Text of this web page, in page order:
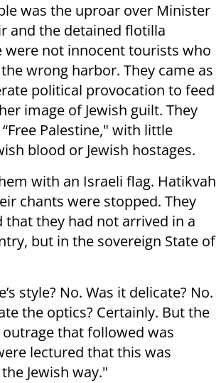
was the uproar over Minister
and the detained flotilla
were not innocent tourists who
wrong harbor. They came as
political provocation to feed
image of Jewish guilt. They
Palestine," with little
blood or Jewish hostages.
with an Israeli flag. Hatikvah
chants were stopped. They
they had not arrived in a
but in the sovereign State of
style? No. Was it delicate? No.
the optics? Certainly. But the
outrage that followed was
lectured that this was
Jewish way."